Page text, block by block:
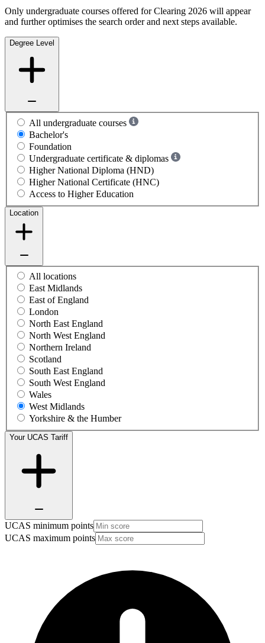
Only undergraduate courses offered for Clearing 2026 will appear
and further optimises the search order and next steps available.
Degree Level
All undergraduate courses
Bachelor's
Foundation
Undergraduate certificate & diplomas
Higher National Diploma (HND)
Higher National Certificate (HNC)
Access to Higher Education
Location
All locations
East Midlands
East of England
London
North East England
North West England
Northern Ireland
Scotland
South East England
South West England
Wales
West Midlands
Yorkshire & the Humber
Your UCAS Tariff
UCAS minimum points
UCAS maximum points